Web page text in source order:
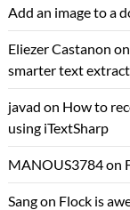
Add an image to a
Eliezer Castanon on
smarter text
javad on How to
using iTextSharp
MANOUS3784on
Sangon Flock is